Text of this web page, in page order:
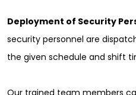
Deployment of Security
security personnel are
the given schedule and shift